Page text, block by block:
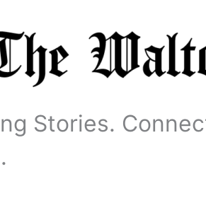
Stories.